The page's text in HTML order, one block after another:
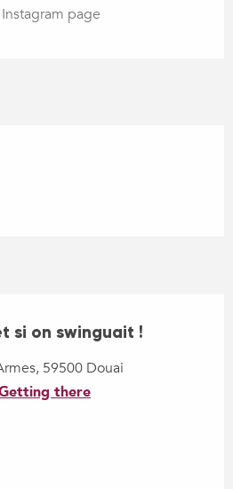
Instagram page
si on swinguait !
59500 Douai
there